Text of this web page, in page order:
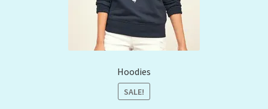
Hoodies
SALE!